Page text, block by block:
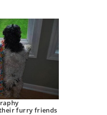
furry friends